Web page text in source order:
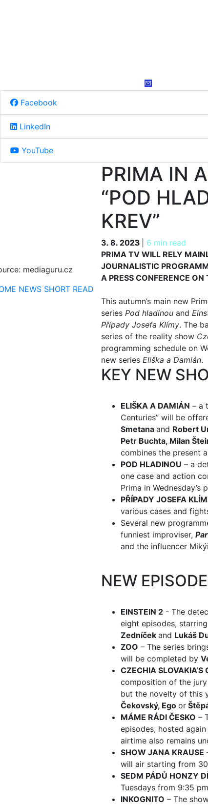
Facebook
LinkedIn
YouTube
mediaguru.cz
NEWS SHORT READ
PRIMA IN
“POD
KREV”
3. 8. 2023 6 min read
3. 8. 2023
PRIMA TV WILL RELY
JOURNALISTIC
A PRESS CONFERENCE ON
This autumn’s main new
series Pod hladinou and
Případy Josefa Klímy. The
series of the reality show
programming schedule on
new series Eliška a Damián.
KEY NEW
ELIŠKA A DAMIÁN – a
Centuries” will be
Smetana and Robert
Petr Buchta, Milan
combines the present
POD HLADINOU – a
one case and action
Prima in Wednesday’s
PŘÍPADY JOSEFA
various cases and
Several new
funniest improviser,
and the influencer
NEW
EINSTEIN 2 - The
eight episodes, starring
Zedníček and Lukáš
ZOO – The series
will be completed by
CZECHIA SLOVAKIA’S
composition of the
but the novelty of this
Čekovský, Ego or
MÁME RÁDI ČESKO –
episodes, hosted
airtime also remains
SHOW JANA KRAUSE
will air starting from
SEDM PÁDŮ HONZY
Tuesdays from 9:35
INKOGNITO – The